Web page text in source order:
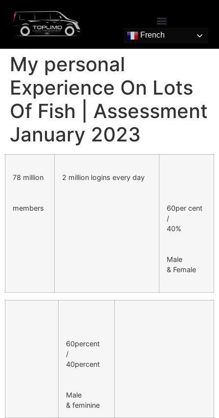
French
My personal
Experience On Lots
Of Fish | Assessment
January 2023
78 million
members
2 million logins every day
60per cent
/
40%
Male
& Female
60percent
/
40percent
Male
& feminine